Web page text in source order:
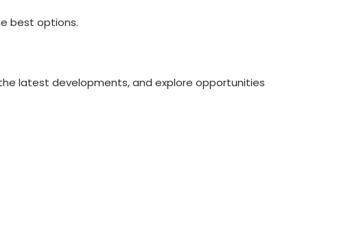
best options.
latest developments, and explore opportunities